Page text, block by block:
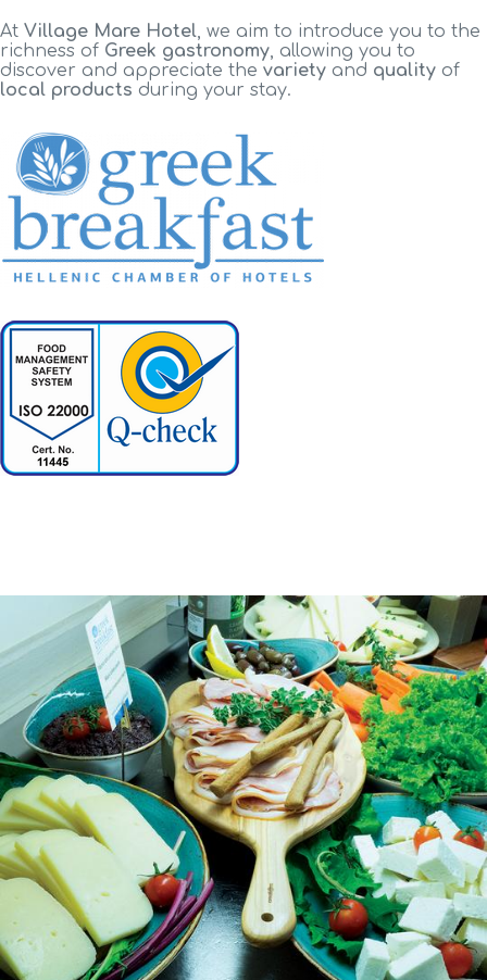
At Village Mare Hotel, we aim to introduce you to the
richness of Greek gastronomy, allowing you to
discover and appreciate the variety and quality of
local products during your stay.